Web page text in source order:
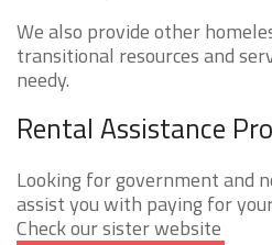
We also provide other
transitional resources and
needy.
Rental Assistance
Looking for government and
assist you with paying for
Check our sister website